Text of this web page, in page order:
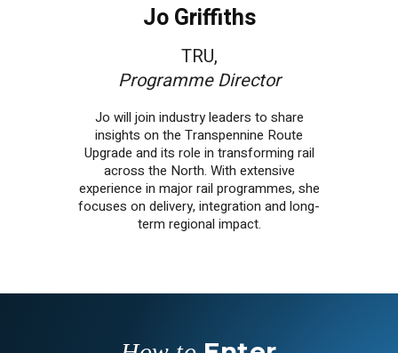
Jo Griffiths
TRU,
Programme Director
Jo will join industry leaders to share
insights on the Transpennine Route
Upgrade and its role in transforming rail
across the North. With extensive
experience in major rail programmes, she
focuses on delivery, integration and long-
term regional impact.